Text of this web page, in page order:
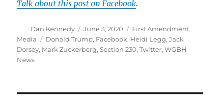
Talk about this post on Facebook.
Author
Dan Kennedy
Posted
on
June 3, 2020 Categories
First Amendment,
Media
Tags
Donald Trump, Facebook, Heidi Legg,Jack
Dorsey, Mark Zuckerberg,Section 230,Twitter,WGBH
News